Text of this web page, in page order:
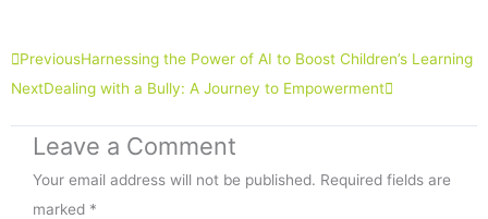
Prev
PreviousHarnessing the Power of AI to Boost Children’s Learning
NextDealing with a Bully: A Journey to Empowerment
Next
Leave a Comment
Your email address will not be published. Required fields are
marked *